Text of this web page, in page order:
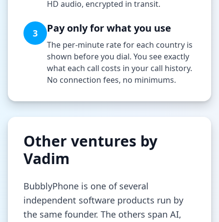
HD audio, encrypted in transit.
3 Pay only for what you use
The per-minute rate for each country is
shown before you dial. You see exactly
what each call costs in your call history.
No connection fees, no minimums.
Other ventures by
Vadim
BubblyPhone is one of several
independent software products run by
the same founder. The others span AI,